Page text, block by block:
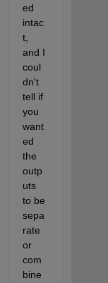
ed
intac
t,
and I
coul
dn't
tell if
you
want
ed
the
outp
uts
to be
sepa
rate
or
com
bine